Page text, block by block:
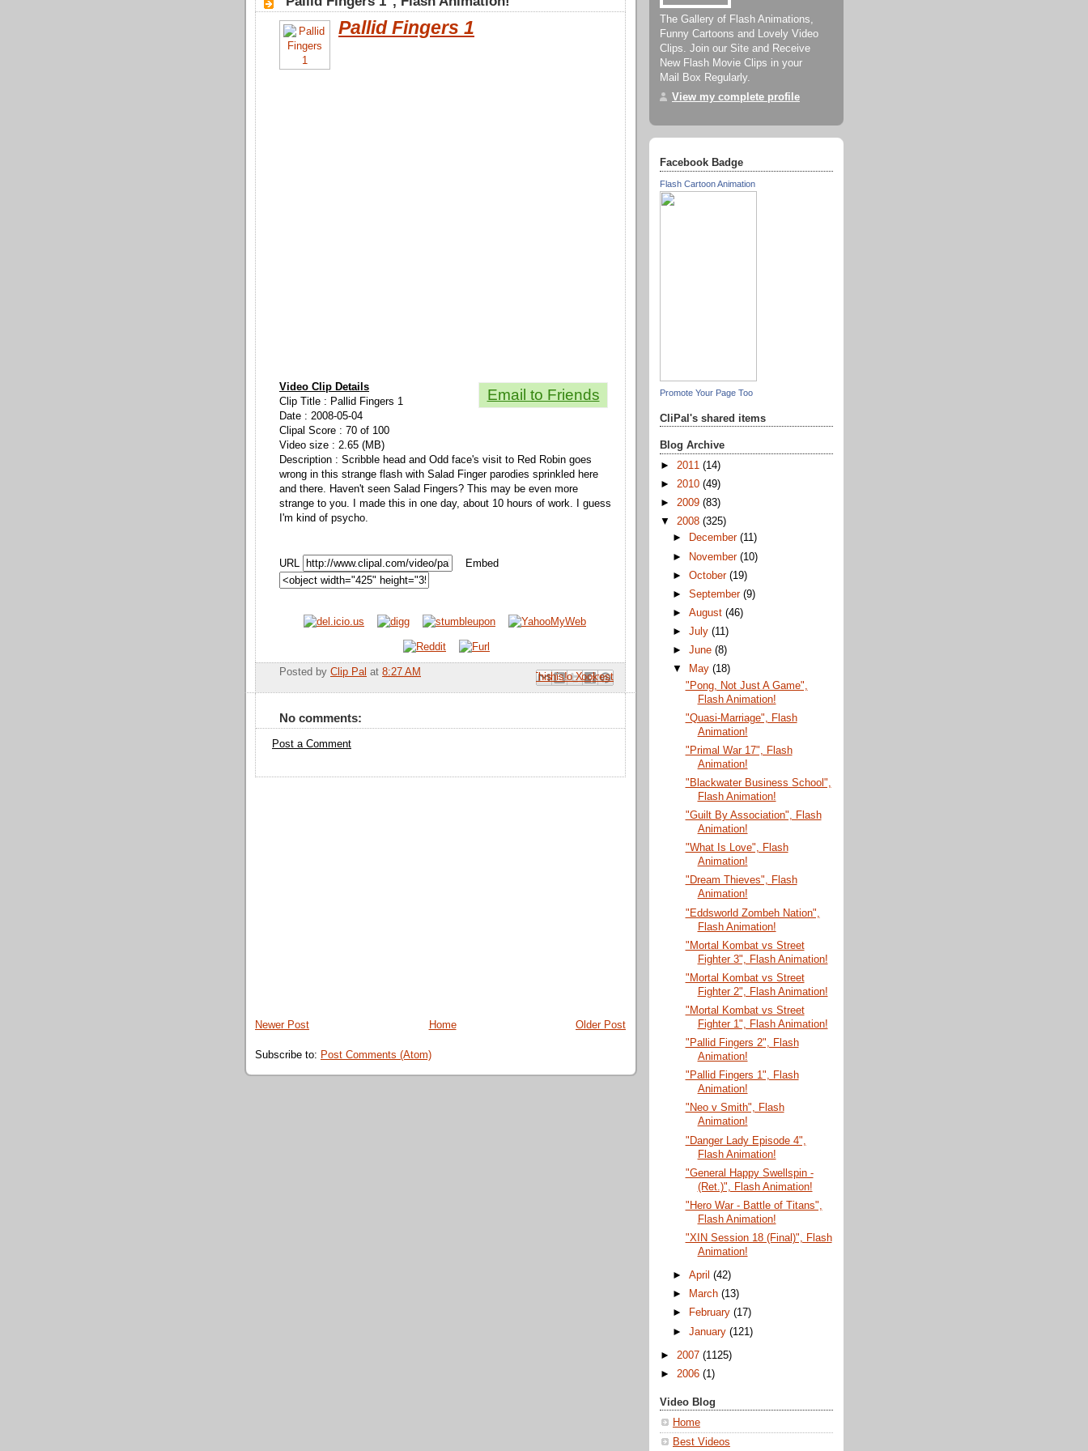
Pallid Fingers 1
Email to Friends
Video Clip Details
Clip Title : Pallid Fingers 1
Date : 2008-05-04
Clipal Score : 70 of 100
Video size : 2.65 (MB)
Description : Scribble head and Odd face's visit to Red Robin goes
wrong in this strange flash with Salad Finger parodies sprinkled here
and there. Haven't seen Salad Fingers? This may be even more
strange to you. I made this in one day, about 10 hours of work. I guess
I'm kind of psycho.
URL Embed
Posted by Clip Pal at 8:27 AM Email This
BlogThis!
Share to X
Share to Facebook
Share to Pinterest
No comments:
Post a Comment
Newer Post Older Post
Home
Subscribe to: Post Comments (Atom)
The Gallery of Flash Animations,
Funny Cartoons and Lovely Video
Clips. Join our Site and Receive
New Flash Movie Clips in your
Mail Box Regularly.
View my complete profile
Facebook Badge
Flash Cartoon Animation
Promote Your Page Too
CliPal's shared items
Blog Archive
► 2011 (14)
► 2010 (49)
► 2009 (83)
▼ 2008 (325)
►
December(11)
►
November(10)
►October(19)
►September(9)
►August(46)
►July(11)
►June(8)
▼
May(18)
"Pong, Not Just A Game",
Flash Animation!
"Quasi-Marriage", Flash
Animation!
"Primal War 17", Flash
Animation!
"Blackwater Business School",
Flash Animation!
"Guilt By Association", Flash
Animation!
"What Is Love", Flash
Animation!
"Dream Thieves", Flash
Animation!
"Eddsworld Zombeh Nation",
Flash Animation!
"Mortal Kombat vs Street
Fighter 3", Flash Animation!
"Mortal Kombat vs Street
Fighter 2", Flash Animation!
"Mortal Kombat vs Street
Fighter 1", Flash Animation!
"Pallid Fingers 2", Flash
Animation!
"Pallid Fingers 1", Flash
Animation!
"Neo v Smith", Flash
Animation!
"Danger Lady Episode 4",
Flash Animation!
"General Happy Swellspin -
(Ret.)", Flash Animation!
"Hero War - Battle of Titans",
Flash Animation!
"XIN Session 18 (Final)", Flash
Animation!
►April(42)
►
March(13)
►
February(17)
►January(121)
► 2007 (1125)
► 2006 (1)
Video Blog
Home
Best Videos